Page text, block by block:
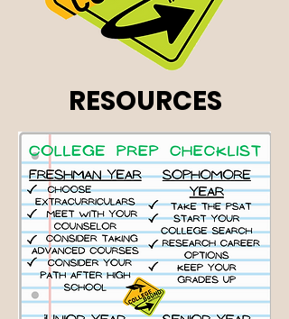
RESOURCES